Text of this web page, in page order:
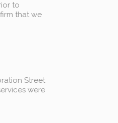
to
that we
Street
were